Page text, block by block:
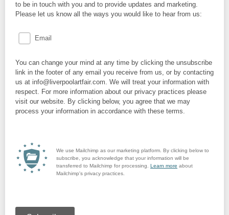
to be in touch with you and to provide updates and marketing.
Please let us know all the ways you would like to hear from us:
Email
You can change your mind at any time by clicking the unsubscribe
link in the footer of any email you receive from us, or by contacting
us at info@liverpoolartfair.com. We will treat your information with
respect. For more information about our privacy practices please
visit our website. By clicking below, you agree that we may
process your information in accordance with these terms.
We use Mailchimp as our marketing platform. By clicking below to
subscribe, you acknowledge that your information will be
transferred to Mailchimp for processing. Learn more about
Mailchimp's privacy practices.